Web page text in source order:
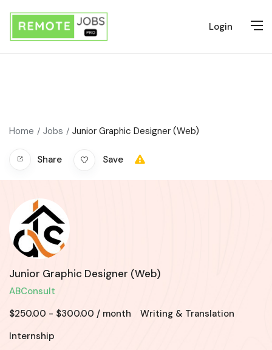
Login
Home Jobs Junior Graphic Designer (Web)
Share Save
Junior Graphic Designer (Web)
ABConsult
$250.00 - $300.00 / month
Writing & Translation
Internship